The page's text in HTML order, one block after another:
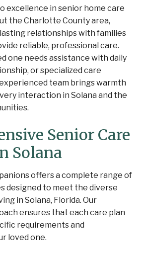
excellence in senior home care
the Charlotte County area,
relationships with families
reliable, professional care.
one needs assistance with daily
or specialized care
team brings warmth
interaction in Solana and the
Senior Care
Solana
offers a complete range of
designed to meet the diverse
in Solana, Florida. Our
ensures that each care plan
requirements and
loved one.